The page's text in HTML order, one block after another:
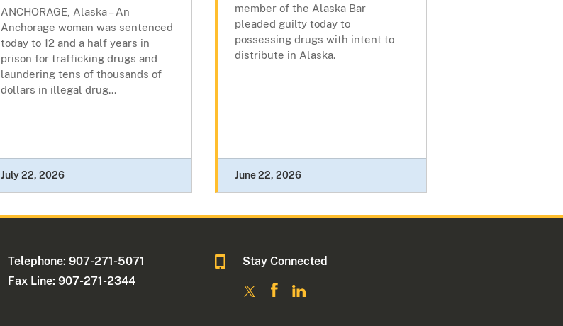
ANCHORAGE, Alaska – An
Anchorage woman was sentenced
today to 12 and a half years in
prison for trafficking drugs and
laundering tens of thousands of
dollars in illegal drug...
July 22, 2026
member of the Alaska Bar
pleaded guilty today to
possessing drugs with intent to
distribute in Alaska.
June 22, 2026
Telephone: 907-271-5071
Fax Line: 907-271-2344
Stay Connected